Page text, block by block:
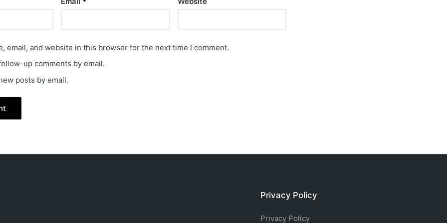
email, and website in this browser for the next time I comment.
up comments by email.
posts by email.
Privacy Policy
Privacy Policy